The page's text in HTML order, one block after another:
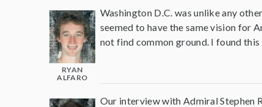
RYAN
ALFARO
Washington D.C. was unlike any
seemed to have the same vision for
not find common ground. I found
Our interview with Admiral Stephen